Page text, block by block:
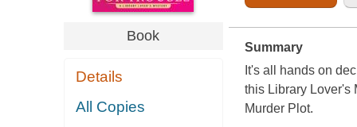
Book
Details
All Copies
Summary
It's all hands on
this Library Lover's
Murder Plot.